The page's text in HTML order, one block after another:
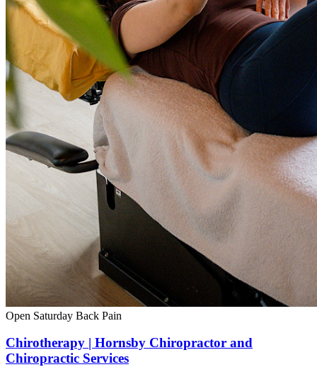
Open Saturday Back Pain
Chirotherapy | Hornsby Chiropractor and
Chiropractic Services